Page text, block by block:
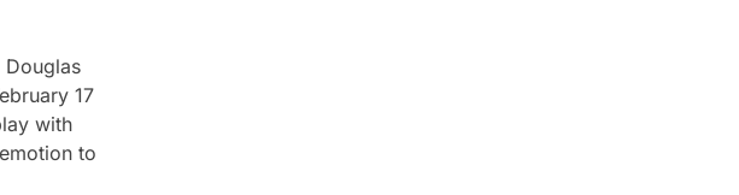
17
with
to